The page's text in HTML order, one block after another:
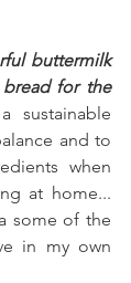
buttermilk
for the
and to
when
at home...
some of the
in my own